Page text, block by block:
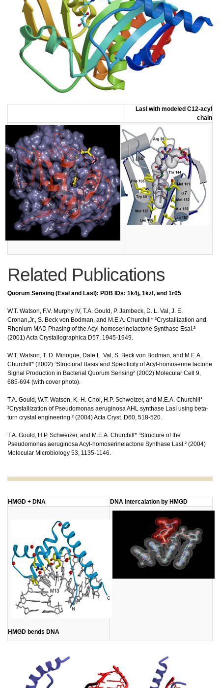
LasI with modeled C12-acyl
chain
Related Publications
Quorum Sensing (EsaI and LasI): PDB IDs: 1k4j, 1kzf, and 1r05
W.T. Watson, F.V. Murphy IV, T.A. Gould, P. Jambeck, D. L. Val, J. E.
Cronan,Jr., S. Beck von Bodman, and M.E.A. Churchill* ³Crystallization and
Rhenium MAD Phasing of the Acyl-homoserinelactone Synthase EsaI.²
(2001) Acta Crystallographica D57, 1945-1949.
W.T. Watson, T. D. Minogue, Dale L. Val, S. Beck von Bodman, and M.E.A.
Churchill* (2002) ³Structural Basis and Specificity of Acyl-homoserine lactone
Signal Production in Bacterial Quorum Sensing² (2002) Molecular Cell 9,
685-694 (with cover photo).
T.A. Gould, W.T. Watson, K.-H. Choi, H.P. Schweizer, and M.E.A. Churchill*
³Crystallization of Pseudomonas aeruginosa AHL synthase LasI using beta-
turn crystal engineering.² (2004) Acta Cryst. D60, 518-520.
T.A. Gould, H.P. Schweizer, and M.E.A. Churchill* ³Structure of the
Pseudomonas aeruginosa Acyl-homoserinelactone Synthase LasI.² (2004)
Molecular Microbiology 53, 1135-1146.
​HMGD + DNA DNA Intercalation by HMGD
HMGD bends DNA